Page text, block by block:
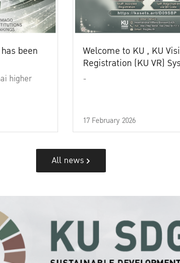
been
higher
Welcome to KU , KU
Registration (KU VR)
-
17 February 2026
All news